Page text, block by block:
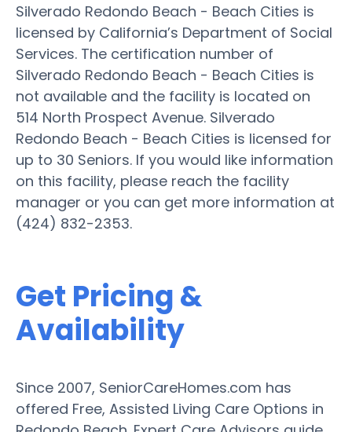
Silverado Redondo Beach - Beach Cities is
licensed by California’s Department of Social
Services. The certification number of
Silverado Redondo Beach - Beach Cities is
not available and the facility is located on
514 North Prospect Avenue. Silverado
Redondo Beach - Beach Cities is licensed for
up to 30 Seniors. If you would like information
on this facility, please reach the facility
manager or you can get more information at
(424) 832-2353.
Get Pricing &
Availability
Since 2007, SeniorCareHomes.com has
offered Free, Assisted Living Care Options in